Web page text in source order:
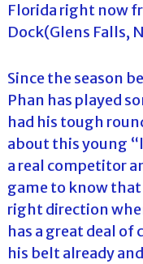
Florida right now
Dock(Glens Falls,
Since the season
Phan has played
had his tough
about this young
a real competitor
game to know
right direction
has a great deal
his belt already